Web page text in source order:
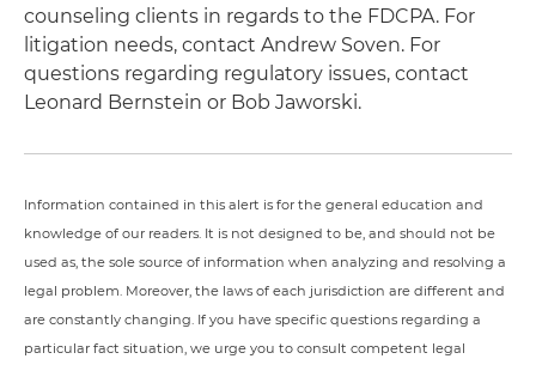
counseling clients in regards to the FDCPA. For
litigation needs, contact Andrew Soven. For
questions regarding regulatory issues, contact
Leonard Bernstein or Bob Jaworski.
Information contained in this alert is for the general education and
knowledge of our readers. It is not designed to be, and should not be
used as, the sole source of information when analyzing and resolving a
legal problem. Moreover, the laws of each jurisdiction are different and
are constantly changing. If you have specific questions regarding a
particular fact situation, we urge you to consult competent legal